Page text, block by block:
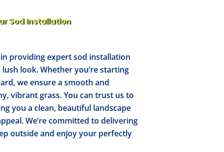
Sod Installation
providing expert sod installation
look. Whether you’re starting
we ensure a smooth and
vibrant grass. You can trust us to
you a clean, beautiful landscape
We’re committed to delivering
outside and enjoy your perfectly